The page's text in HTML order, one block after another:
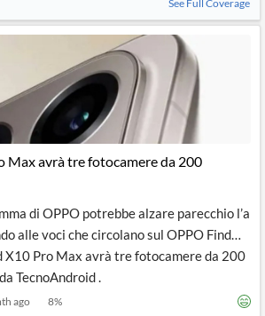
See Full Coverage
Max avrà tre fotocamere da 200
di OPPO potrebbe alzare parecchio l’a
alle voci che circolano sul OPPO Find…
X10 Pro Max avrà tre fotocamere da 200
TecnoAndroid .
ago 8%